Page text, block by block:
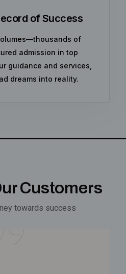
of Success
of
admission in top
guidance and services,
dreams into reality.
Customers
towards success